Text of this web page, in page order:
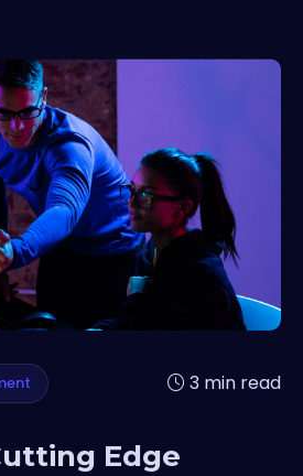
3 min read
Edge